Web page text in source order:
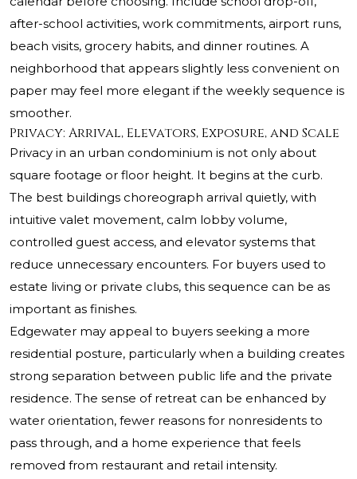
after-school activities, work commitments, airport runs,
beach visits, grocery habits, and dinner routines. A
neighborhood that appears slightly less convenient on
paper may feel more elegant if the weekly sequence is
smoother.
Privacy: Arrival, Elevators, Exposure, and Scale
Privacy in an urban condominium is not only about
square footage or floor height. It begins at the curb.
The best buildings choreograph arrival quietly, with
intuitive valet movement, calm lobby volume,
controlled guest access, and elevator systems that
reduce unnecessary encounters. For buyers used to
estate living or private clubs, this sequence can be as
important as finishes.
Edgewater may appeal to buyers seeking a more
residential posture, particularly when a building creates
strong separation between public life and the private
residence. The sense of retreat can be enhanced by
water orientation, fewer reasons for nonresidents to
pass through, and a home experience that feels
removed from restaurant and retail intensity.